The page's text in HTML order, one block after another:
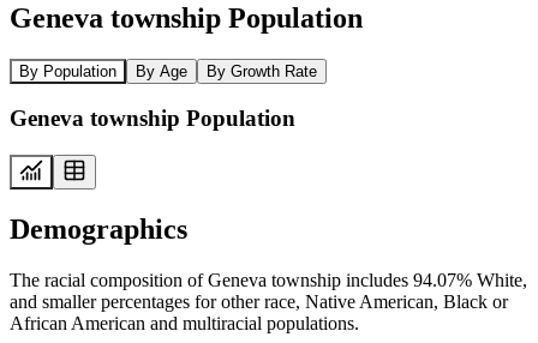
Geneva township Population
By Population By Age By Growth Rate
Geneva township Population
Demographics
The racial composition of Geneva township includes 94.07% White,
and smaller percentages for other race, Native American, Black or
African American and multiracial populations.